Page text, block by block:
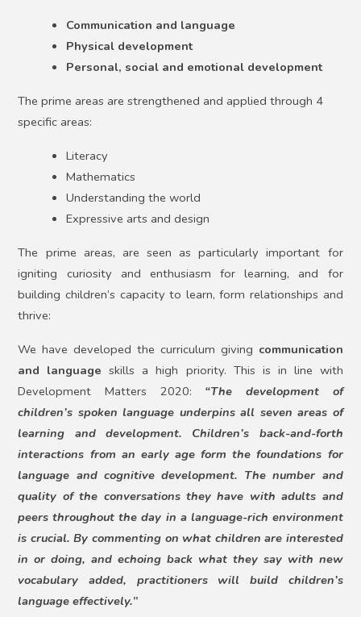
Communication and language
Physical development
Personal, social and emotional development
The prime areas are strengthened and applied through 4
specific areas:
Literacy
Mathematics
Understanding the world
Expressive arts and design
The prime areas, are seen as particularly important for
igniting curiosity and enthusiasm for learning, and for
building children’s capacity to learn, form relationships and
thrive:
We have developed the curriculum giving communication
and language skills a high priority. This is in line with
Development Matters 2020: “The development of
children’s spoken language underpins all seven areas of
learning and development. Children’s back-and-forth
interactions from an early age form the foundations for
language and cognitive development. The number and
quality of the conversations they have with adults and
peers throughout the day in a language-rich environment
is crucial. By commenting on what children are interested
in or doing, and echoing back what they say with new
vocabulary added, practitioners will build children’s
language effectively.”